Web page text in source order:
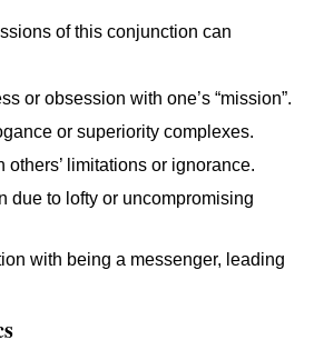
of this conjunction can
or obsession with one’s “mission”.
or superiority complexes.
others’ limitations or ignorance.
due to lofty or uncompromising
with being a messenger, leading